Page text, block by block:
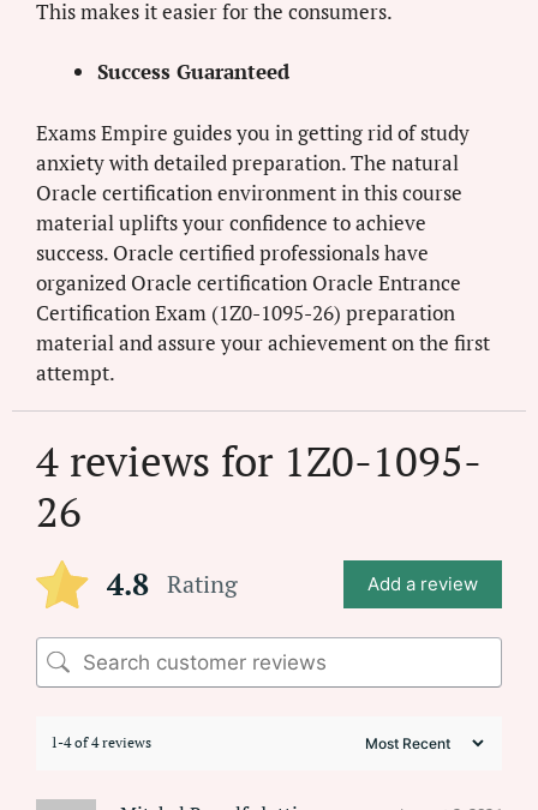
This makes it easier for the consumers.
Success Guaranteed
Exams Empire guides you in getting rid of study
anxiety with detailed preparation. The natural
Oracle certification environment in this course
material uplifts your confidence to achieve
success. Oracle certified professionals have
organized Oracle certification Oracle Entrance
Certification Exam (1Z0-1095-26) preparation
material and assure your achievement on the first
attempt.
4 reviews for 1Z0-1095-
26
4.8 Rating Add a review
1-4 of 4 reviews